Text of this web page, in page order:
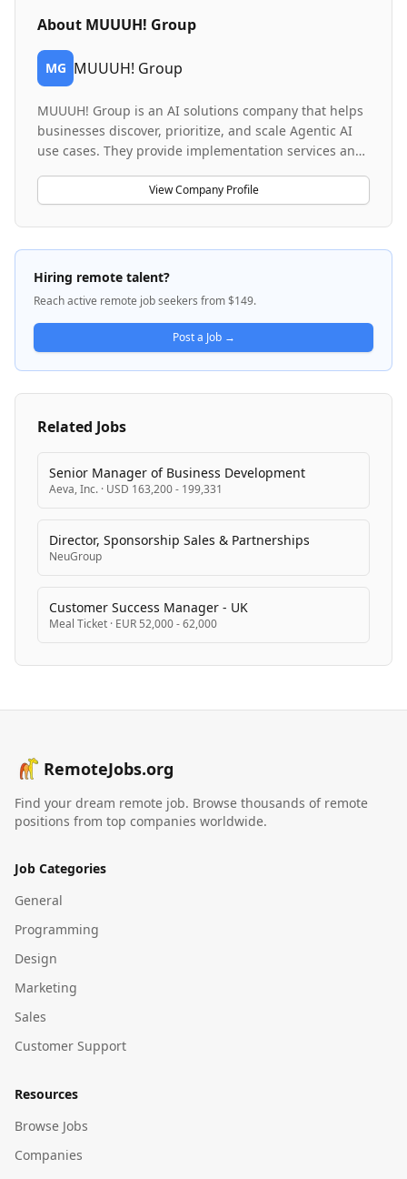
About MUUUH! Group
MG MUUUH! Group
MUUUH! Group is an AI solutions company that helps
businesses discover, prioritize, and scale Agentic AI
use cases. They provide implementation services and
experience through agent-based AI technologies. The
company specializes in consultative selling and
complex B2B sales processes, working with
enterprises to reimagine customer communication
and develop tailored AI implementation approaches.
MUUUH! combines technology delivery with strategic
business transformation, serving as both a solutions
provider and trusted advisor for companies adopting
Agentic AI.
View Company Profile
Hiring remote talent?
Reach active remote job seekers from $149.
Post a Job →
Related Jobs
Senior Manager of Business Development
Aeva, Inc. · USD 163,200 - 199,331
Director, Sponsorship Sales & Partnerships
NeuGroup
Customer Success Manager - UK
Meal Ticket · EUR 52,000 - 62,000
RemoteJobs.org
Find your dream remote job. Browse thousands of remote
positions from top companies worldwide.
Job Categories
General
Programming
Design
Marketing
Sales
Customer Support
Resources
Browse Jobs
Companies